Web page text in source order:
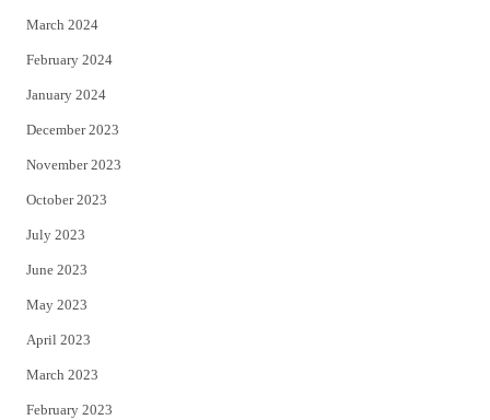
March 2024
February 2024
January 2024
December 2023
November 2023
October 2023
July 2023
June 2023
May 2023
April 2023
March 2023
February 2023